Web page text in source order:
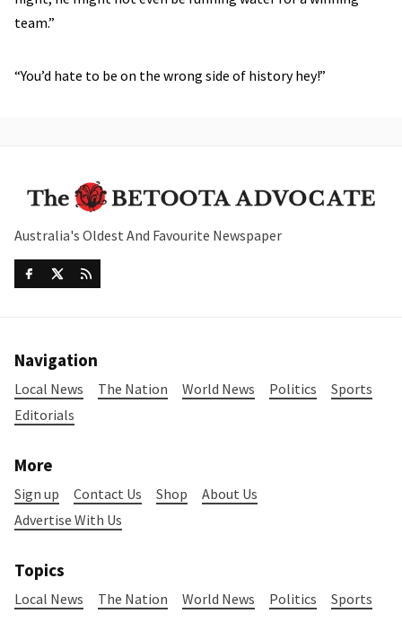
team.”
“You’d hate to be on the wrong side of history hey!”
Australia's Oldest And Favourite Newspaper
Navigation
Local News The Nation World News Politics
Sports
Editorials
More
Sign up Contact Us Shop
About Us
Advertise With Us
Topics
Local News The Nation World News Politics Sports